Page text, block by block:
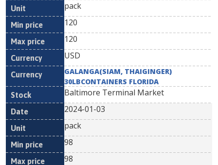
pack
120
120
USD
GALANGA(SIAM, THAIGINGER)
30LBCONTAINERS FLORIDA
Baltimore Terminal Market
2024-01-03
pack
98
98